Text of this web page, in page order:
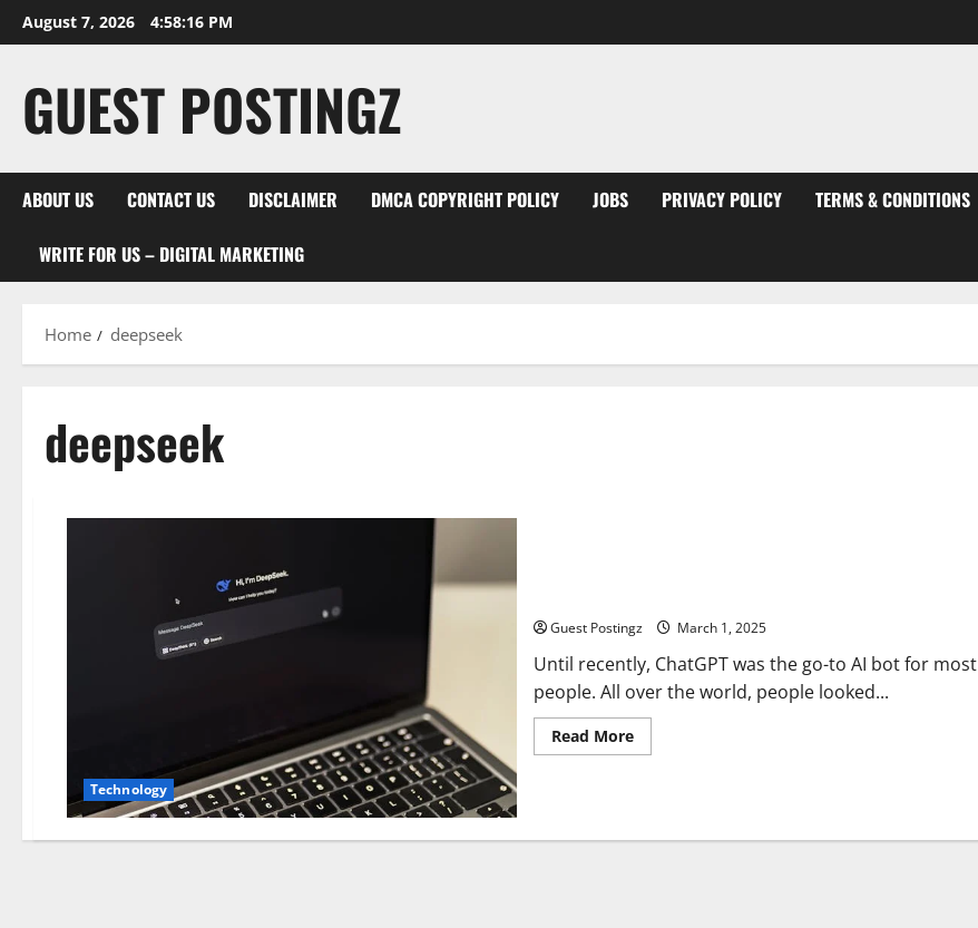
Skip
to
August 7, 2026 4:58:17 PM
GUEST POSTINGZ
ABOUT US CONTACT US DISCLAIMER DMCA COPYRIGHT POLICY JOBS PRIVACY POLICY TERMS & CONDITIONS
WRITE FOR US – DIGITAL MARKETING
Home deepseek
deepseek
Technology
Guest Postingz March 1, 2025
Until recently, ChatGPT was the go-to AI bot for most
people. All over the world, people looked...
Read MoreRead
more
Are